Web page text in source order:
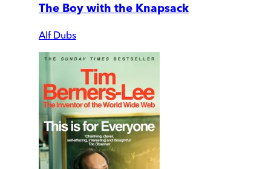
The Boy with the Knapsack
Alf Dubs